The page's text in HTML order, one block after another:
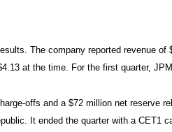
The company reported revenue
at the time. For the first quarter,
offs and a $72 million net reserve
It ended the quarter with a CET1